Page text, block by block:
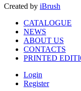
Created by iBrush
CATALOGUE
NEWS
ABOUT US
CONTACTS
PRINTED
Login
Register